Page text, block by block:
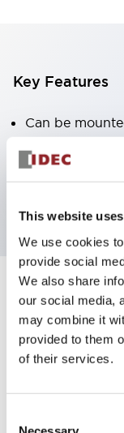
This website
We use cookies
provide social
We also share
our social media,
may combine it
provided to them
of their services.
Key Features
Can be
Keyed selector
tumbler
Documents
Catalogs &
LW Flush